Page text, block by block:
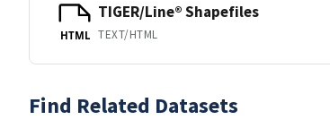
HTML
TIGER/Line® Shapefiles
TEXT/HTML
Find Related Datasets